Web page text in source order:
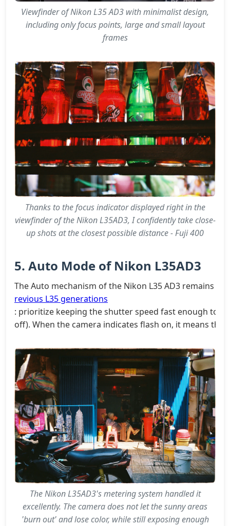
Viewfinder of Nikon L35 AD3 with minimalist design,
including only focus points, large and small layout
frames
Thanks to the focus indicator displayed right in the
viewfinder of the Nikon L35AD3, I confidently take close-
up shots at the closest possible distance - Fuji 400
5. Auto Mode of Nikon L35AD3
The Auto mechanism of the Nikon L35 AD3 remains
revious L35 generations
: prioritize keeping the shutter speed fast enough to
off). When the camera indicates flash on, it means
The Nikon L35AD3's metering system handled it
excellently. The camera does not let the sunny areas
'burn out' and lose color, while still exposing enough